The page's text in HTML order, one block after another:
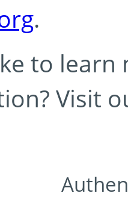
.
to learn
Visit